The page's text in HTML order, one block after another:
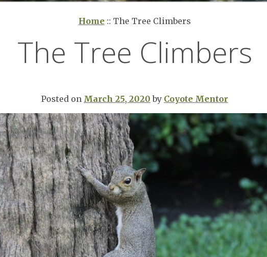
Home :: The Tree Climbers
The Tree Climbers
Posted on March 25, 2020 by Coyote Mentor